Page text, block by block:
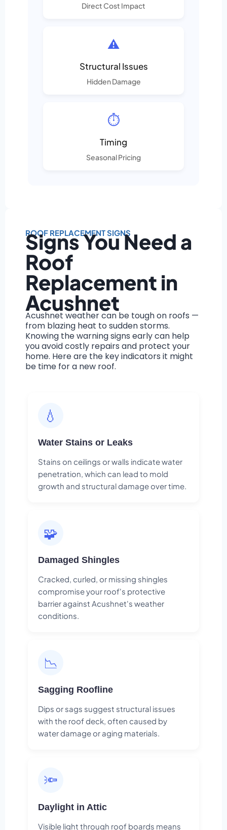
Direct Cost Impact
⚠️
Structural Issues
Hidden Damage
⏱️
Timing
Seasonal Pricing
ROOF REPLACEMENT SIGNS
Signs You Need a
Roof
Replacement in
Acushnet
Acushnet weather can be tough on roofs —
from blazing heat to sudden storms.
Knowing the warning signs early can help
you avoid costly repairs and protect your
home. Here are the key indicators it might
be time for a new roof.
💧
Water Stains or Leaks
Stains on ceilings or walls indicate water
penetration, which can lead to mold
growth and structural damage over time.
🧩
Damaged Shingles
Cracked, curled, or missing shingles
compromise your roof's protective
barrier against Acushnet's weather
conditions.
📉
Sagging Roofline
Dips or sags suggest structural issues
with the roof deck, often caused by
water damage or aging materials.
🔦
Daylight in Attic
Visible light through roof boards means